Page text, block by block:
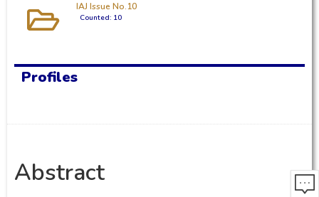
IAJ Issue No.10
Counted: 10
Profiles
Abstract